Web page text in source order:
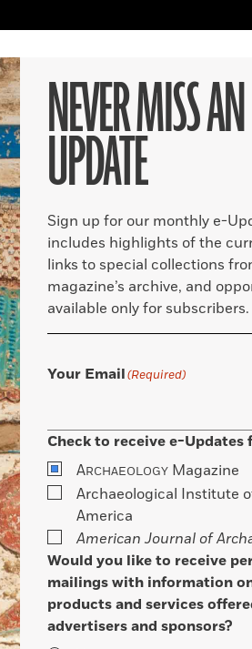
NEVER MISS AN
UPDATE
Sign up for our monthly e-
includes highlights of the
links to special collections
magazine’s archive, and
available only for subscribers.
Your Email(Required)
Check to receive e-Updates
ARCHAEOLOGY Magazine
Archaeological Institute
America
American Journal of
Would you like to receive
mailings with information
products and services
advertisers and sponsors?